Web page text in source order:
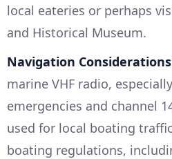
local eateries or perhaps
and Historical Museum.
Navigation Considerations
marine VHF radio,
emergencies and channel
used for local boating
boating regulations,